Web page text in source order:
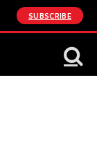
SUBSCRIBE